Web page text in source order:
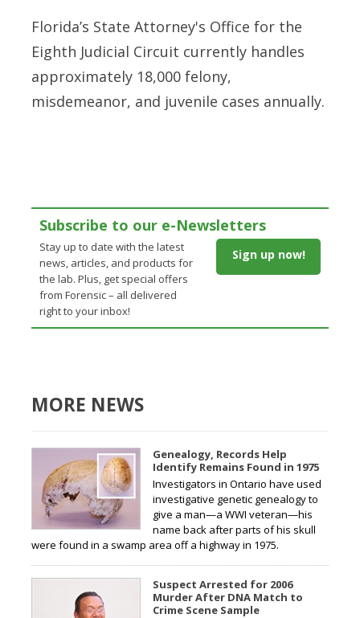
Florida’s State Attorney's Office for the
Eighth Judicial Circuit currently handles
approximately 18,000 felony,
misdemeanor, and juvenile cases annually.
Subscribe to our e-Newsletters
Stay up to date with the latest
news, articles, and products for
the lab. Plus, get special offers
from Forensic – all delivered
right to your inbox!
Sign up now!
MORE NEWS
Genealogy, Records Help
Identify Remains Found in 1975
Investigators in Ontario have used
investigative genetic genealogy to
give a man—a WWI veteran—his
name back after parts of his skull
were found in a swamp area off a highway in 1975.
Suspect Arrested for 2006
Murder After DNA Match to
Crime Scene Sample